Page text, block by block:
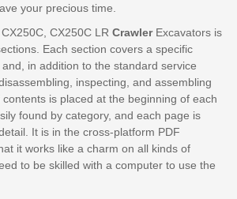
your precious time.
CX250C LR CrawlerExcavators is
Each section covers a specific
in addition to the standard service
inspecting, and assembling
contents is placed at the beginning of each
found by category, and each page is
It is in the cross-platform PDF
it works like a charm on all kinds of
to be skilled with a computer to use the